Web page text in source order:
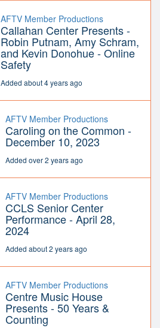
AFTV Member Productions
Callahan Center Presents -
Robin Putnam, Amy Schram,
and Kevin Donohue - Online
Safety
Added about 4 years ago
AFTV Member Productions
Caroling on the Common -
December 10, 2023
Added over 2 years ago
AFTV Member Productions
CCLS Senior Center
Performance - April 28,
2024
Added about 2 years ago
AFTV Member Productions
Centre Music House
Presents - 50 Years &
Counting